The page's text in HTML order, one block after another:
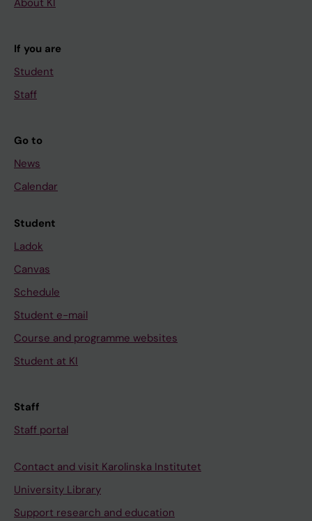
About KI
If you are
Student
Staff
Go to
News
Calendar
Student
Ladok
Canvas
Schedule
Student e-mail
Course and programme websites
Student at KI
Staff
Staff portal
Contact and visit Karolinska Institutet
University Library
Support research and education